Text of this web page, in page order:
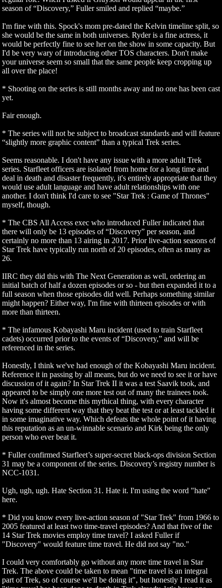
season of “Discovery,” Fuller smiled and replied “maybe.”
I'm fine with this. Spock's mom pre-dated the Kelvin timeline split, so
she would be the same in both universes. Ryder is a fine actress, it
would be perfectly fine to see her on the show in some capacity. But
I'd be very wary of introducing other TOS characters. Don't make
your universe seem so small that the same people keep cropping up
all over the place!
* Shooting on the series is still months away and no one has been cast
yet.
Fair enough.
* The series will not be subject to broadcast standards and will feature
“slightly more graphic content” than a typical Trek series.
Seems reasonable. I don't have any issue with a more adult Trek
series. Starfleet officers are isolated from home for a long time and
deal in death and disaster frequently, it's entirely appropriate that they
would use adult language and have adult relationships with one
another. I don't think I'd care to see "Star Trek : Game of Thrones"
myself, though.
* The CBS All Access exec who introduced Fuller indicated that
there will only be 13 episodes of “Discovery” per season, and
certainly no more than 13 airing in 2017. Prior live-action seasons of
Star Trek have typically run north of 20 episodes, often as many as
26.
IIRC they did this with The Next Generation as well, ordering an
initial batch of half a dozen episodes or so - but then expanded it to a
full season when those episodes did well. Perhaps something similar
might happen? Either way, I'm fine with thirteen episodes or with
more than thirteen.
* The infamous Kobayashi Maru incident (used to train Starfleet
cadets) occurred prior to the events of “Discovery,” and will be
referenced in the series.
Honestly, I think we've had enough of the Kobayashi Maru incident.
Reference it in passing by all means, but do we need to see it or have
discussion of it again? In Star Trek II it was a test Saavik took, and
appeared to be simply one more test out of many the trainees took.
Now it's almost become this mythical thing, with every character
having some different way that they beat the test or at least tackled it
in some imaginative way. Which defeats the whole point of it having
this reputation as an un-winnable scenario and Kirk being the only
person who ever beat it.
* Fuller confirmed Starfleet’s super-secret black-ops division Section
31 may be a component of the series. Discovery’s registry number is
NCC-1031.
Ugh, ugh, ugh. Hate Section 31. Hate it. I'm using the word "hate"
here.
* Did you know every live-action season of "Star Trek" from 1966 to
2005 featured at least two time-travel episodes? And that five of the
14 Star Trek movies employ time travel? I asked Fuller if
"Discovery" would feature time travel. He did not say "no."
I could very comfortably go without any more time travel in Star
Trek. The above could be taken to mean "time travel is an integral
part of Trek, so of course we'll be doing it", but honestly I read it as